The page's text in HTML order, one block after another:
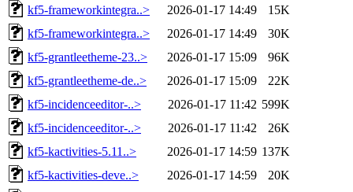
kf5-frameworkintegra..>
2026-01-17 14:49
15K
kf5-frameworkintegra..>
2026-01-17 14:49
30K
kf5-grantleetheme-23..>
2026-01-17 15:09
96K
kf5-grantleetheme-de..>
2026-01-17 15:09
22K
kf5-incidenceeditor-..>
2026-01-17 11:42 599K
kf5-incidenceeditor-..>
2026-01-17 11:42
26K
kf5-kactivities-5.11..>
2026-01-17 14:59 137K
kf5-kactivities-deve..>
2026-01-17 14:59
20K